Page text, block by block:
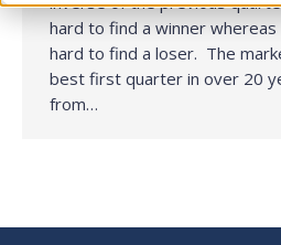
hard to find a winner
hard to find a loser. The
best first quarter in over 20
from…